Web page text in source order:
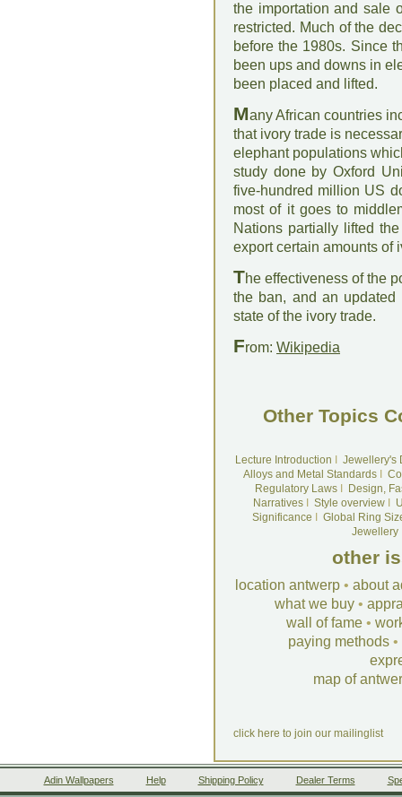
the importation and sale
restricted. Much of the
before the 1980s. Since
been ups and downs in
been placed and lifted.
Many African countries
that ivory trade is
elephant populations
study done by Oxford
five-hundred million US
most of it goes to
Nations partially lifted
export certain amounts of
The effectiveness of the
the ban, and an
state of the ivory trade.
From: Wikipedia
Other Topics
Lecture Introduction
Jewellery's
Alloys and Metal Standards
Regulatory LawsI
Design,
NarrativesI Style overviewI
Significance
Global Ring
Jewellery
other
location antwerp • about
what we buy •
wall of fame •
paying methods •
map of
click here to join our mailinglist
Adin Wallpapers Help Shipping Policy Dealer Terms